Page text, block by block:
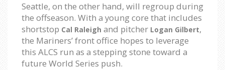
Seattle, on the other hand, will regroup during
the offseason. With a young core that includes
shortstop Cal Raleigh and pitcher Logan Gilbert,
the Mariners’ front office hopes to leverage
this ALCS run as a stepping stone toward a
future World Series push.